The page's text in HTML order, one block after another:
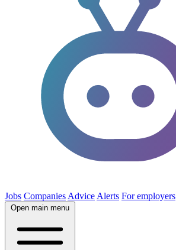
Jobs Companies Advice Alerts For employers
Open main menu